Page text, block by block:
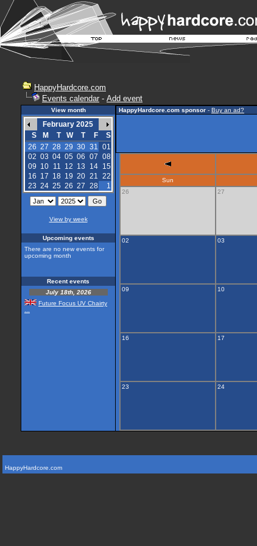
HappyHardcore.com
Events calendar - Add event
View month
February 2025
S
M T W T F
S
26 27 28 29 30 31 01
02 03 04 05 06 07 08
09 10 11 12 13 14 15
16 17 18 19 20 21 22
23 24 25 26 27 28 1
View by week
Upcoming events
There are no new events for
upcoming month
Recent events
July 18th, 2026
Future Focus UV Chairty
HappyHardcore.com sponsor - Buy an ad?
Sun
26
27
02 03
09 10
16 17
23 24
HappyHardcore.com